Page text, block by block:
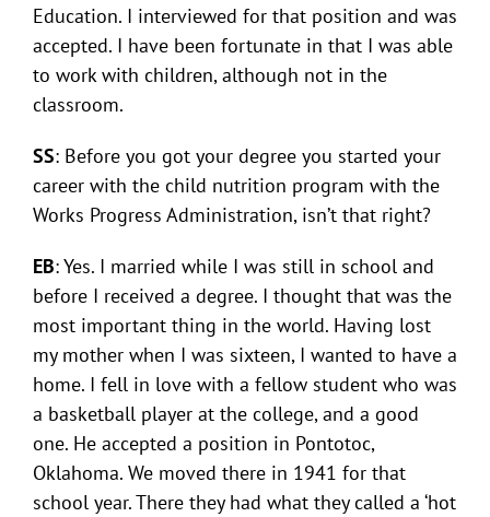
Education. I interviewed for that position and was
accepted. I have been fortunate in that I was able
to work with children, although not in the
classroom.
SS: Before you got your degree you started your
career with the child nutrition program with the
Works Progress Administration, isn’t that right?
EB: Yes. I married while I was still in school and
before I received a degree. I thought that was the
most important thing in the world. Having lost
my mother when I was sixteen, I wanted to have a
home. I fell in love with a fellow student who was
a basketball player at the college, and a good
one. He accepted a position in Pontotoc,
Oklahoma. We moved there in 1941 for that
school year. There they had what they called a ‘hot